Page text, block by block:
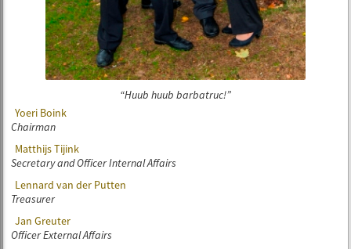
Huub huub barbatruc!
Yoeri Boink
Chairman
Matthijs Tijink
Secretary and Officer Internal Affairs
Lennard van der Putten
Treasurer
Jan Greuter
Officer External Affairs